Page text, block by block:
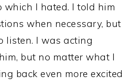
I hated. I told him
when necessary, but
listen. I was acting
but no matter what I
back even more excited